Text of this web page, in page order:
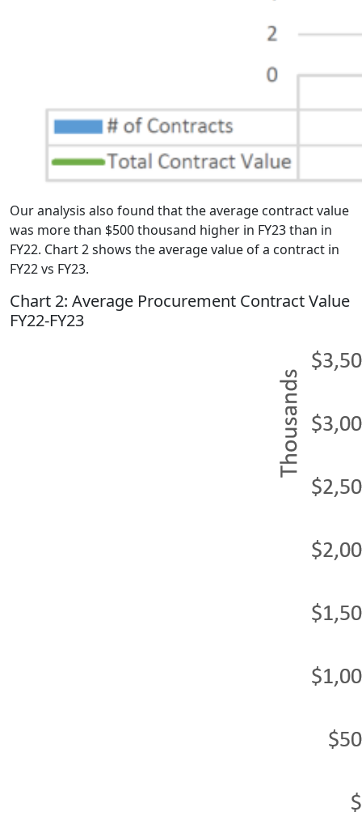
Our analysis also found that the average contract value
was more than $500 thousand higher in FY23 than in
FY22. Chart 2 shows the average value of a contract in
FY22 vs FY23.
Chart 2: Average Procurement Contract Value
FY22-FY23